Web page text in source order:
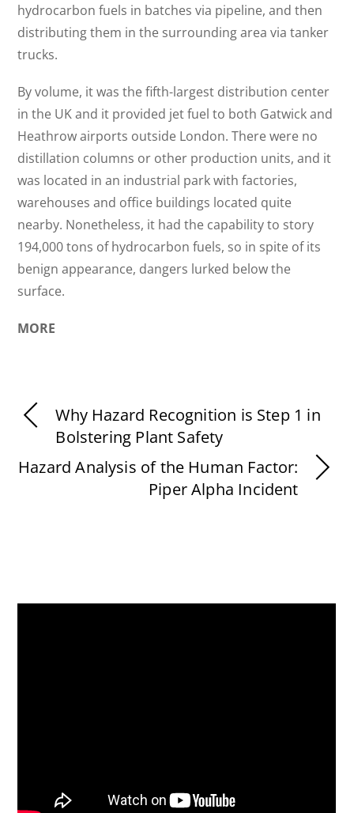
hydrocarbon fuels in batches via pipeline, and then
distributing them in the surrounding area via tanker
trucks.
By volume, it was the fifth-largest distribution center
in the UK and it provided jet fuel to both Gatwick and
Heathrow airports outside London. There were no
distillation columns or other production units, and it
was located in an industrial park with factories,
warehouses and office buildings located quite
nearby. Nonetheless, it had the capability to story
194,000 tons of hydrocarbon fuels, so in spite of its
benign appearance, dangers lurked below the
surface.
MORE
Why Hazard Recognition is Step 1 in
Bolstering Plant Safety
Hazard Analysis of the Human Factor:
Piper Alpha Incident